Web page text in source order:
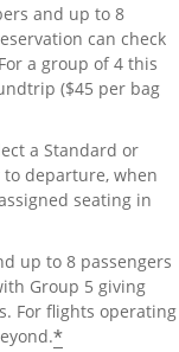
and up to 8
can check
a group of 4 this
($45 per bag
a Standard or
departure, when
seating in
up to 8 passengers
Group 5 giving
For flights operating
*